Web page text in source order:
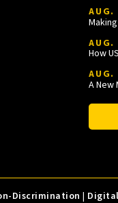
AUG.
AUG.
AUG.
Discrimination |